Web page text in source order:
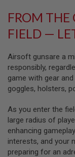
S
A
R
S
O
F
T
B
N
E
Y
A
R
D
FROM THE
FIELD —
Airsoft gunsare a
responsibly,
game with gear
goggles, holsters,
As you enter the
large radius of
enhancing
interests, and your
preparing for an